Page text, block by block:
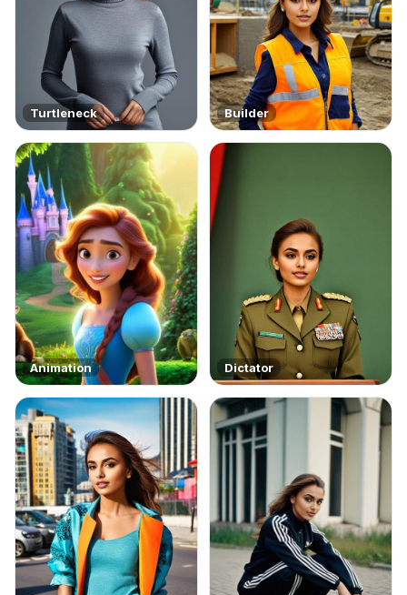
Turtleneck Builder
Animation Dictator